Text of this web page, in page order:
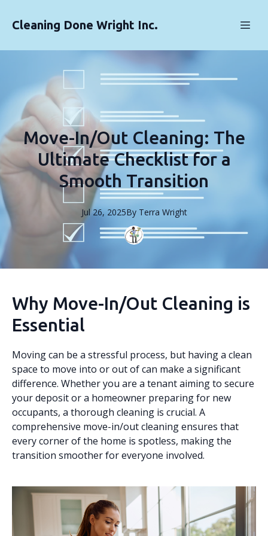
Cleaning Done Wright Inc.
Move-In/Out Cleaning: The
Ultimate Checklist for a
Smooth Transition
Jul 26, 2025By Terra Wright
Why Move-In/Out Cleaning is
Essential
Moving can be a stressful process, but having a clean
space to move into or out of can make a significant
difference. Whether you are a tenant aiming to secure
your deposit or a homeowner preparing for new
occupants, a thorough cleaning is crucial. A
comprehensive move-in/out cleaning ensures that
every corner of the home is spotless, making the
transition smoother for everyone involved.